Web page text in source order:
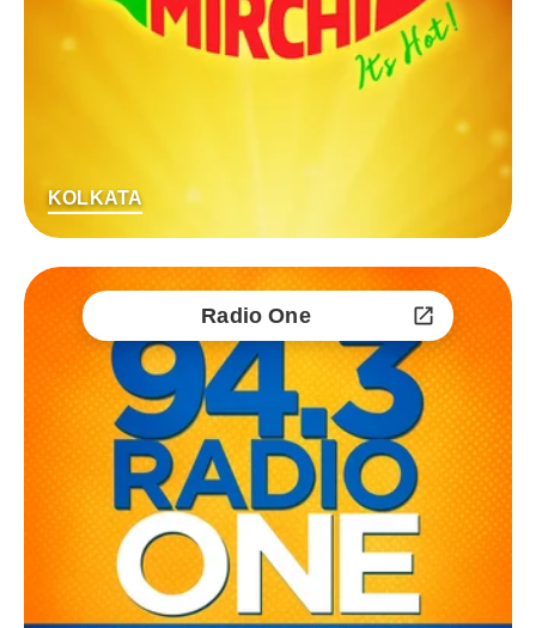
KOLKATA
Radio One